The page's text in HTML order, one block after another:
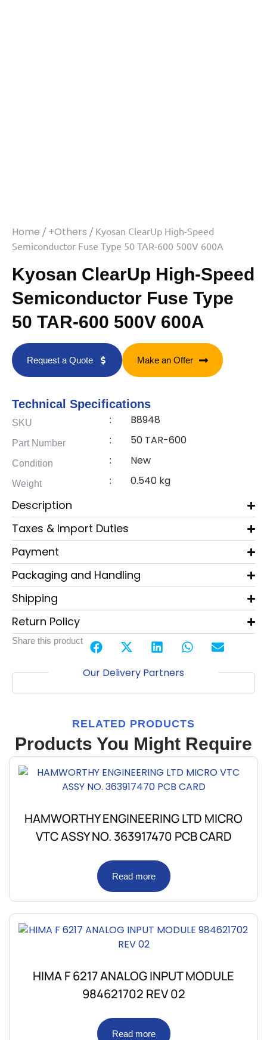
Home / +Others / Kyosan ClearUp High-Speed
Semiconductor Fuse Type 50 TAR-600 500V 600A
Kyosan ClearUp High-Speed
Semiconductor Fuse Type
50 TAR-600 500V 600A
Request a Quote Make an Offer
Technical Specifications
SKU : B8948
Part Number : 50 TAR-600
Condition : New
Weight : 0.540 kg
Description
Taxes & Import Duties
Payment
Packaging and Handling
Shipping
Return Policy
Share this product
Our Delivery Partners
RELATED PRODUCTS
Products You Might Require
HAMWORTHY ENGINEERING LTD MICRO
VTC ASSY NO. 363917470 PCB CARD
Read more
HIMA F 6217 ANALOG INPUT MODULE
984621702 REV 02
Read more